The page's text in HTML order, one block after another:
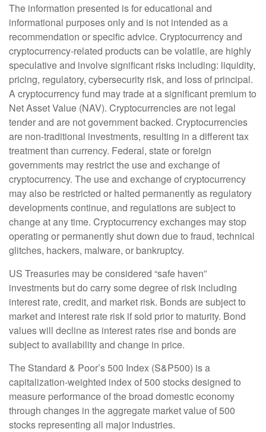
The information presented is for educational and
informational purposes only and is not intended as a
recommendation or specific advice. Cryptocurrency and
cryptocurrency-related products can be volatile, are highly
speculative and involve significant risks including: liquidity,
pricing, regulatory, cybersecurity risk, and loss of principal.
A cryptocurrency fund may trade at a significant premium to
Net Asset Value (NAV). Cryptocurrencies are not legal
tender and are not government backed. Cryptocurrencies
are non-traditional investments, resulting in a different tax
treatment than currency. Federal, state or foreign
governments may restrict the use and exchange of
cryptocurrency. The use and exchange of cryptocurrency
may also be restricted or halted permanently as regulatory
developments continue, and regulations are subject to
change at any time. Cryptocurrency exchanges may stop
operating or permanently shut down due to fraud, technical
glitches, hackers, malware, or bankruptcy.
US Treasuries may be considered “safe haven”
investments but do carry some degree of risk including
interest rate, credit, and market risk. Bonds are subject to
market and interest rate risk if sold prior to maturity. Bond
values will decline as interest rates rise and bonds are
subject to availability and change in price.
The Standard & Poor’s 500 Index (S&P500) is a
capitalization-weighted index of 500 stocks designed to
measure performance of the broad domestic economy
through changes in the aggregate market value of 500
stocks representing all major industries.